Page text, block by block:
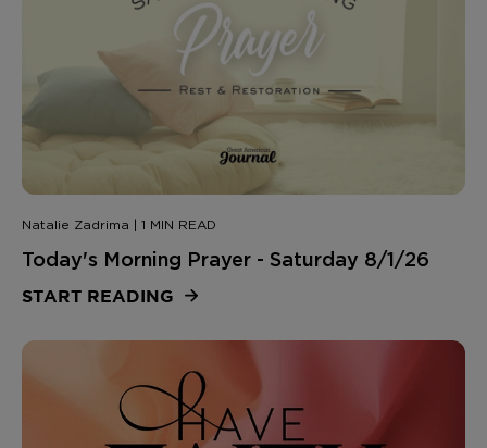
Natalie Zadrima | 1 MIN READ
Today's Morning Prayer - Saturday 8/1/26
START READING